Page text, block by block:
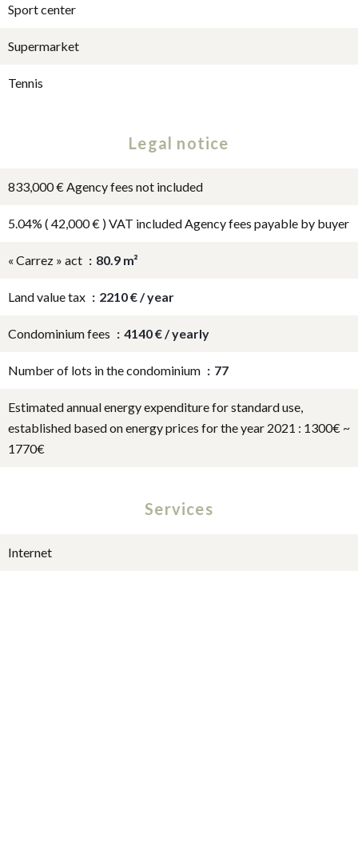
Sport center
Supermarket
Tennis
Legal notice
833,000 € Agency fees not included
5.04% ( 42,000 € ) VAT included Agency fees payable by buyer
« Carrez » act 80.9 m²
Land value tax 2210 € / year
Condominium fees 4140 € / yearly
Number of lots in the condominium 77
Estimated annual energy expenditure for standard use,
established based on energy prices for the year 2021 : 1300€ ~
1770€
Services
Internet